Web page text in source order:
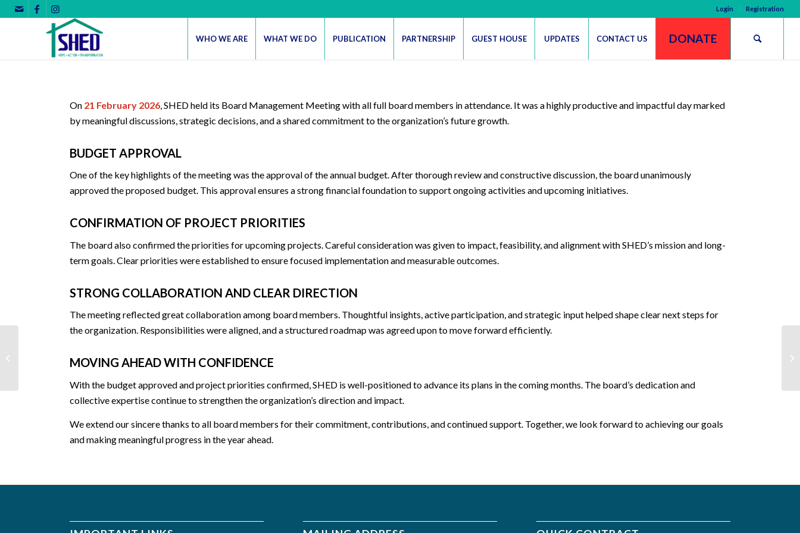
Login Registration
WHO WE ARE WHAT WE DO PUBLICATION PARTNERSHIP GUEST HOUSE UPDATES CONTACT US DONATE
On 21 February 2026 , SHED held its Board Management Meeting with all full board members in attendance. It was a highly productive and impactful day marked
by meaningful discussions, strategic decisions, and a shared commitment to the organization’s future growth.
BUDGET APPROVAL
One of the key highlights of the meeting was the approval of the annual budget. After thorough review and constructive discussion, the board unanimously
approved the proposed budget. This approval ensures a strong financial foundation to support ongoing activities and upcoming initiatives.
CONFIRMATION OF PROJECT PRIORITIES
The board also confirmed the priorities for upcoming projects. Careful consideration was given to impact, feasibility, and alignment with SHED’s mission and long-
term goals. Clear priorities were established to ensure focused implementation and measurable outcomes.
STRONG COLLABORATION AND CLEAR DIRECTION
The meeting reflected great collaboration among board members. Thoughtful insights, active participation, and strategic input helped shape clear next steps for
the organization. Responsibilities were aligned, and a structured roadmap was agreed upon to move forward efficiently.
MOVING AHEAD WITH CONFIDENCE
With the budget approved and project priorities confirmed, SHED is well-positioned to advance its plans in the coming months. The board’s dedication and
collective expertise continue to strengthen the organization’s direction and impact.
We extend our sincere thanks to all board members for their commitment, contributions, and continued support. Together, we look forward to achieving our goals
and making meaningful progress in the year ahead.